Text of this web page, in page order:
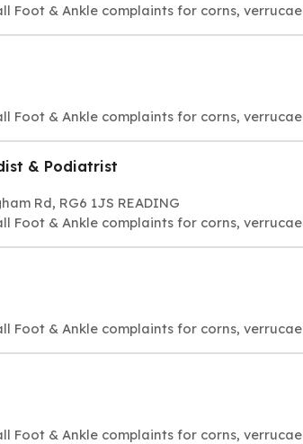
Foot & Ankle complaints for corns, verrucae
Foot & Ankle complaints for corns, verrucae
& Podiatrist
Rd, RG6 1JS READING
Foot & Ankle complaints for corns, verrucae
Foot & Ankle complaints for corns, verrucae
Foot & Ankle complaints for corns, verrucae